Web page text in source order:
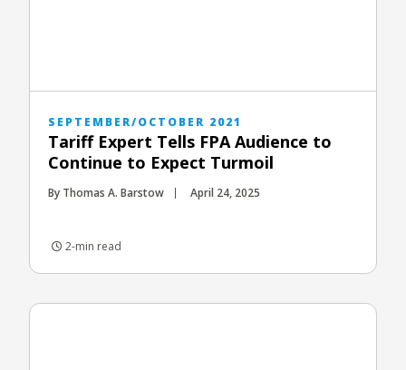
SEPTEMBER/OCTOBER 2021
Tariff Expert Tells FPA Audience to
Continue to Expect Turmoil
By Thomas A. Barstow April 24, 2025
2-min read